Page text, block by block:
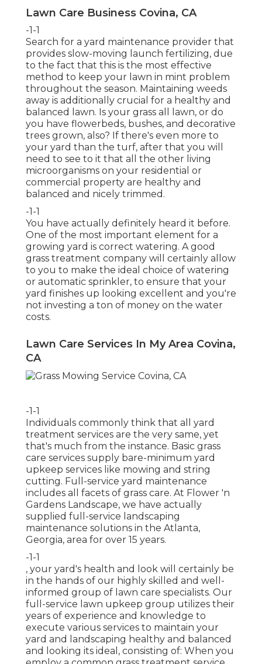
Lawn Care Business Covina, CA
-1-1
Search for a yard maintenance provider that
provides slow-moving launch fertilizing, due
to the fact that this is the most effective
method to keep your lawn in mint problem
throughout the season. Maintaining weeds
away is additionally crucial for a healthy and
balanced lawn. Is your grass all lawn, or do
you have flowerbeds, bushes, and decorative
trees grown, also? If there's even more to
your yard than the turf, after that you will
need to see to it that all the other living
microorganisms on your residential or
commercial property are healthy and
balanced and nicely trimmed.
-1-1
You have actually definitely heard it before.
One of the most important element for a
growing yard is correct watering. A good
grass treatment company will certainly allow
to you to make the ideal choice of watering
or automatic sprinkler, to ensure that your
yard finishes up looking excellent and you're
not investing a ton of money on the water
costs.
Lawn Care Services In My Area Covina,
CA
-1-1
Individuals commonly think that all yard
treatment services are the very same, yet
that's much from the instance. Basic grass
care services supply bare-minimum yard
upkeep services like mowing and string
cutting. Full-service yard maintenance
includes all facets of grass care. At Flower 'n
Gardens Landscape, we have actually
supplied full-service landscaping
maintenance solutions in the Atlanta,
Georgia, area for over 15 years.
-1-1
, your yard's health and look will certainly be
in the hands of our highly skilled and well-
informed group of lawn care specialists. Our
full-service lawn upkeep group utilizes their
years of experience and knowledge to
execute various services to maintain your
yard and landscaping healthy and balanced
and looking its ideal, consisting of: When you